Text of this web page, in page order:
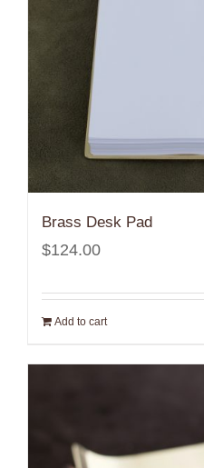
Brass Desk Pad
$124.00
Add to cart